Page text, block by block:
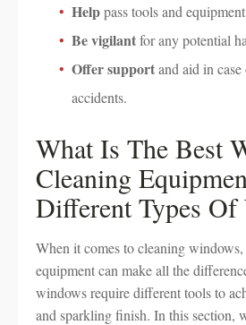
Helppass tools and
Be vigilantfor any potential
Offer supportand aid in
accidents.
What Is The Best
Cleaning
Different Types Of
When it comes to cleaning
equipment can make all the
windows require different tools to
and sparkling finish. In this section,